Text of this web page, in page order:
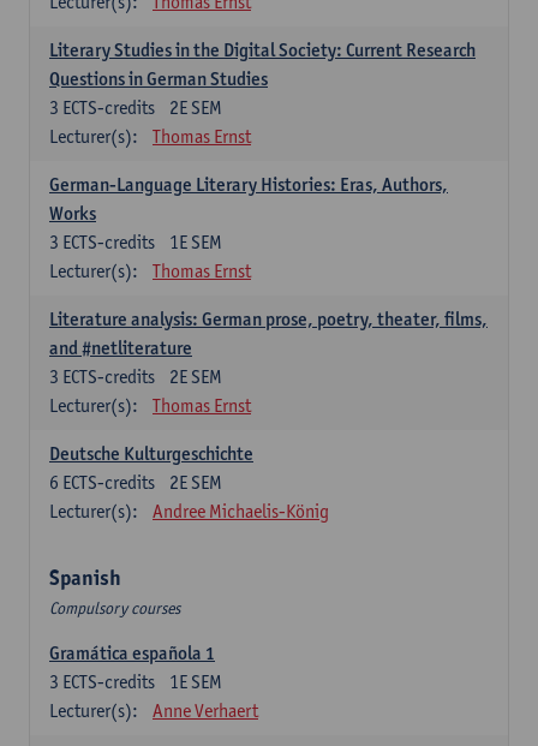
Literary Studies in the Digital Society: Current Research
Questions in German Studies
2E SEM
3 ECTS-credits
Lecturer(s):
Thomas Ernst
German-Language Literary Histories: Eras, Authors,
Works
1E SEM
3 ECTS-credits
Lecturer(s):
Thomas Ernst
Literature analysis: German prose, poetry, theater, films,
and #netliterature
2E SEM
3 ECTS-credits
Lecturer(s):
Thomas Ernst
Deutsche Kulturgeschichte
2E SEM
6 ECTS-credits
Lecturer(s):
Andree Michaelis-König
Spanish
Compulsory courses
Gramática española 1
1E SEM
3 ECTS-credits
Lecturer(s):
Anne Verhaert